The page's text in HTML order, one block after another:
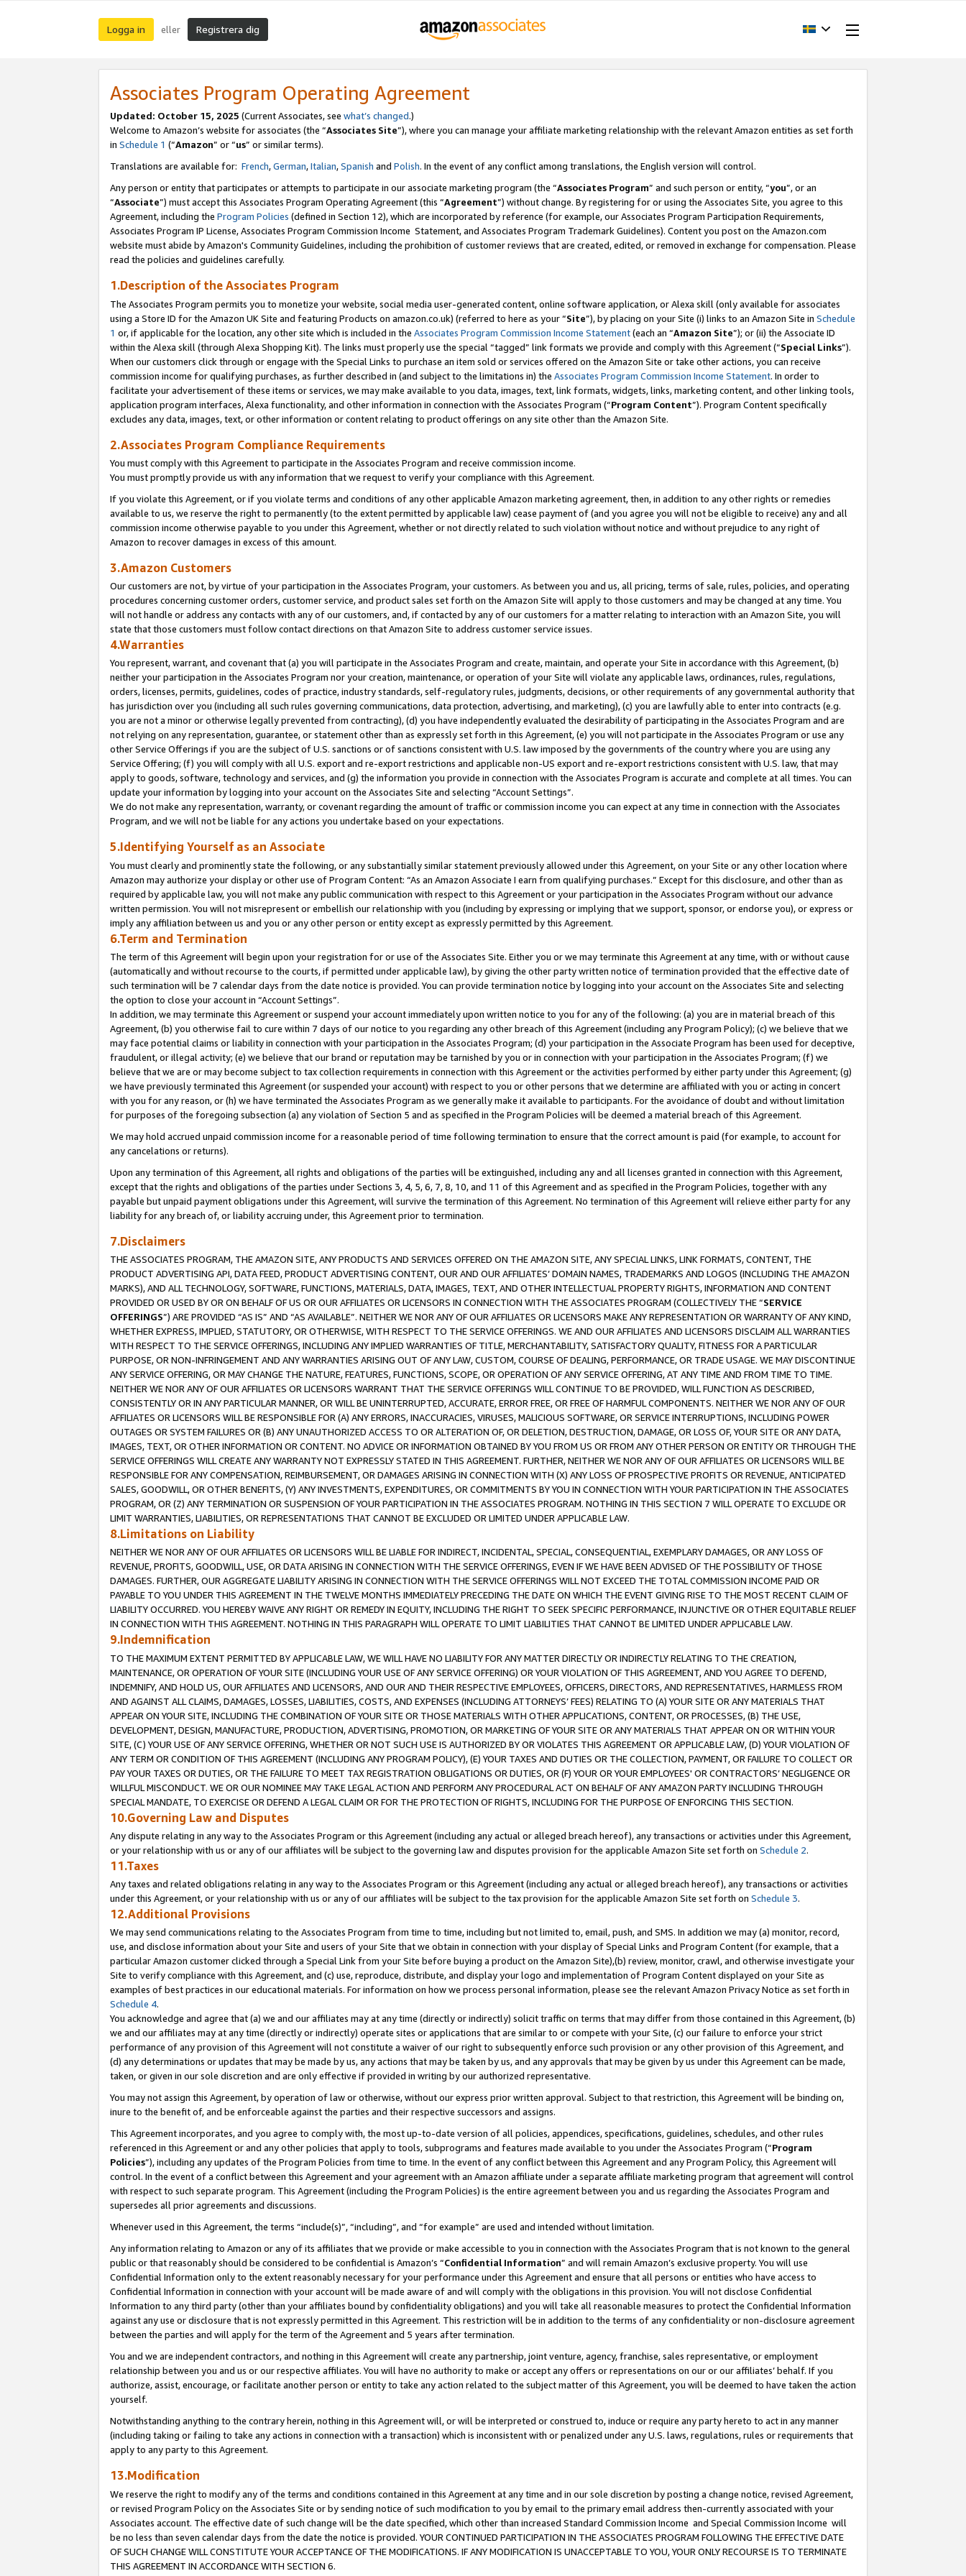
Logga in eller Registrera dig
Associates Program Operating Agreement
Updated: October 15, 2025 (Current Associates, see what’s changed.)
Welcome to Amazon’s website for associates (the “Associates Site”), where you can manage your affiliate marketing relationship with the relevant Amazon entities as set forth
in Schedule 1 (“Amazon” or “us” or similar terms).
Translations are available for: French,German,Italian,Spanish and Polish. In the event of any conflict among translations, the English version will control.
Any person or entity that participates or attempts to participate in our associate marketing program (the “Associates Program” and such person or entity, “you”, or an
“Associate”) must accept this Associates Program Operating Agreement (this “Agreement”) without change. By registering for or using the Associates Site, you agree to this
Agreement, including the Program Policies (defined in Section 12), which are incorporated by reference (for example, our Associates Program Participation Requirements,
Associates Program IP License, Associates Program Commission Income Statement, and Associates Program Trademark Guidelines). Content you post on the Amazon.com
website must abide by Amazon's Community Guidelines, including the prohibition of customer reviews that are created, edited, or removed in exchange for compensation. Please
read the policies and guidelines carefully.
1.Description of the Associates Program
The Associates Program permits you to monetize your website, social media user-generated content, online software application, or Alexa skill (only available for associates
using a Store ID for the Amazon UK Site and featuring Products on amazon.co.uk) (referred to here as your “Site”), by placing on your Site (i) links to an Amazon Site in Schedule
1 or, if applicable for the location, any other site which is included in the Associates Program Commission Income Statement(each an “Amazon Site”); or (ii) the Associate ID
within the Alexa skill (through Alexa Shopping Kit). The links must properly use the special “tagged” link formats we provide and comply with this Agreement (“Special Links”).
When our customers click through or engage with the Special Links to purchase an item sold or services offered on the Amazon Site or take other actions, you can receive
commission income for qualifying purchases, as further described in (and subject to the limitations in) the Associates Program Commission Income Statement. In order to
facilitate your advertisement of these items or services, we may make available to you data, images, text, link formats, widgets, links, marketing content, and other linking tools,
application program interfaces, Alexa functionality, and other information in connection with the Associates Program (“Program Content”). Program Content specifically
excludes any data, images, text, or other information or content relating to product offerings on any site other than the Amazon Site.
2.Associates Program Compliance Requirements
You must comply with this Agreement to participate in the Associates Program and receive commission income.
You must promptly provide us with any information that we request to verify your compliance with this Agreement.
If you violate this Agreement, or if you violate terms and conditions of any other applicable Amazon marketing agreement, then, in addition to any other rights or remedies
available to us, we reserve the right to permanently (to the extent permitted by applicable law) cease payment of (and you agree you will not be eligible to receive) any and all
commission income otherwise payable to you under this Agreement, whether or not directly related to such violation without notice and without prejudice to any right of
Amazon to recover damages in excess of this amount.
3.Amazon Customers
Our customers are not, by virtue of your participation in the Associates Program, your customers. As between you and us, all pricing, terms of sale, rules, policies, and operating
procedures concerning customer orders, customer service, and product sales set forth on the Amazon Site will apply to those customers and may be changed at any time. You
will not handle or address any contacts with any of our customers, and, if contacted by any of our customers for a matter relating to interaction with an Amazon Site, you will
state that those customers must follow contact directions on that Amazon Site to address customer service issues.
4.Warranties
You represent, warrant, and covenant that (a) you will participate in the Associates Program and create, maintain, and operate your Site in accordance with this Agreement, (b)
neither your participation in the Associates Program nor your creation, maintenance, or operation of your Site will violate any applicable laws, ordinances, rules, regulations,
orders, licenses, permits, guidelines, codes of practice, industry standards, self-regulatory rules, judgments, decisions, or other requirements of any governmental authority that
has jurisdiction over you (including all such rules governing communications, data protection, advertising, and marketing), (c) you are lawfully able to enter into contracts (e.g.
you are not a minor or otherwise legally prevented from contracting), (d) you have independently evaluated the desirability of participating in the Associates Program and are
not relying on any representation, guarantee, or statement other than as expressly set forth in this Agreement, (e) you will not participate in the Associates Program or use any
other Service Offerings if you are the subject of U.S. sanctions or of sanctions consistent with U.S. law imposed by the governments of the country where you are using any
Service Offering; (f) you will comply with all U.S. export and re-export restrictions and applicable non-US export and re-export restrictions consistent with U.S. law, that may
apply to goods, software, technology and services, and (g) the information you provide in connection with the Associates Program is accurate and complete at all times. You can
update your information by logging into your account on the Associates Site and selecting “Account Settings”.
We do not make any representation, warranty, or covenant regarding the amount of traffic or commission income you can expect at any time in connection with the Associates
Program, and we will not be liable for any actions you undertake based on your expectations.
5.Identifying Yourself as an Associate
You must clearly and prominently state the following, or any substantially similar statement previously allowed under this Agreement, on your Site or any other location where
Amazon may authorize your display or other use of Program Content: “As an Amazon Associate I earn from qualifying purchases.” Except for this disclosure, and other than as
required by applicable law, you will not make any public communication with respect to this Agreement or your participation in the Associates Program without our advance
written permission. You will not misrepresent or embellish our relationship with you (including by expressing or implying that we support, sponsor, or endorse you), or express or
imply any affiliation between us and you or any other person or entity except as expressly permitted by this Agreement.
6.Term and Termination
The term of this Agreement will begin upon your registration for or use of the Associates Site. Either you or we may terminate this Agreement at any time, with or without cause
(automatically and without recourse to the courts, if permitted under applicable law), by giving the other party written notice of termination provided that the effective date of
such termination will be 7 calendar days from the date notice is provided. You can provide termination notice by logging into your account on the Associates Site and selecting
the option to close your account in “Account Settings”.
In addition, we may terminate this Agreement or suspend your account immediately upon written notice to you for any of the following: (a) you are in material breach of this
Agreement, (b) you otherwise fail to cure within 7 days of our notice to you regarding any other breach of this Agreement (including any Program Policy); (c) we believe that we
may face potential claims or liability in connection with your participation in the Associates Program; (d) your participation in the Associate Program has been used for deceptive,
fraudulent, or illegal activity; (e) we believe that our brand or reputation may be tarnished by you or in connection with your participation in the Associates Program; (f) we
believe that we are or may become subject to tax collection requirements in connection with this Agreement or the activities performed by either party under this Agreement; (g)
we have previously terminated this Agreement (or suspended your account) with respect to you or other persons that we determine are affiliated with you or acting in concert
with you for any reason, or (h) we have terminated the Associates Program as we generally make it available to participants. For the avoidance of doubt and without limitation
for purposes of the foregoing subsection (a) any violation of Section 5 and as specified in the Program Policies will be deemed a material breach of this Agreement.
We may hold accrued unpaid commission income for a reasonable period of time following termination to ensure that the correct amount is paid (for example, to account for
any cancelations or returns).
Upon any termination of this Agreement, all rights and obligations of the parties will be extinguished, including any and all licenses granted in connection with this Agreement,
except that the rights and obligations of the parties under Sections 3, 4, 5, 6, 7, 8, 10, and 11 of this Agreement and as specified in the Program Policies, together with any
payable but unpaid payment obligations under this Agreement, will survive the termination of this Agreement. No termination of this Agreement will relieve either party for any
liability for any breach of, or liability accruing under, this Agreement prior to termination.
7.Disclaimers
THE ASSOCIATES PROGRAM, THE AMAZON SITE, ANY PRODUCTS AND SERVICES OFFERED ON THE AMAZON SITE, ANY SPECIAL LINKS, LINK FORMATS, CONTENT, THE
PRODUCT ADVERTISING API, DATA FEED, PRODUCT ADVERTISING CONTENT, OUR AND OUR AFFILIATES’ DOMAIN NAMES, TRADEMARKS AND LOGOS (INCLUDING THE AMAZON
MARKS), AND ALL TECHNOLOGY, SOFTWARE, FUNCTIONS, MATERIALS, DATA, IMAGES, TEXT, AND OTHER INTELLECTUAL PROPERTY RIGHTS, INFORMATION AND CONTENT
PROVIDED OR USED BY OR ON BEHALF OF US OR OUR AFFILIATES OR LICENSORS IN CONNECTION WITH THE ASSOCIATES PROGRAM (COLLECTIVELY THE “SERVICE
OFFERINGS”) ARE PROVIDED “AS IS” AND “AS AVAILABLE”. NEITHER WE NOR ANY OF OUR AFFILIATES OR LICENSORS MAKE ANY REPRESENTATION OR WARRANTY OF ANY KIND,
WHETHER EXPRESS, IMPLIED, STATUTORY, OR OTHERWISE, WITH RESPECT TO THE SERVICE OFFERINGS. WE AND OUR AFFILIATES AND LICENSORS DISCLAIM ALL WARRANTIES
WITH RESPECT TO THE SERVICE OFFERINGS, INCLUDING ANY IMPLIED WARRANTIES OF TITLE, MERCHANTABILITY, SATISFACTORY QUALITY, FITNESS FOR A PARTICULAR
PURPOSE, OR NON-INFRINGEMENT AND ANY WARRANTIES ARISING OUT OF ANY LAW, CUSTOM, COURSE OF DEALING, PERFORMANCE, OR TRADE USAGE. WE MAY DISCONTINUE
ANY SERVICE OFFERING, OR MAY CHANGE THE NATURE, FEATURES, FUNCTIONS, SCOPE, OR OPERATION OF ANY SERVICE OFFERING, AT ANY TIME AND FROM TIME TO TIME.
NEITHER WE NOR ANY OF OUR AFFILIATES OR LICENSORS WARRANT THAT THE SERVICE OFFERINGS WILL CONTINUE TO BE PROVIDED, WILL FUNCTION AS DESCRIBED,
CONSISTENTLY OR IN ANY PARTICULAR MANNER, OR WILL BE UNINTERRUPTED, ACCURATE, ERROR FREE, OR FREE OF HARMFUL COMPONENTS. NEITHER WE NOR ANY OF OUR
AFFILIATES OR LICENSORS WILL BE RESPONSIBLE FOR (A) ANY ERRORS, INACCURACIES, VIRUSES, MALICIOUS SOFTWARE, OR SERVICE INTERRUPTIONS, INCLUDING POWER
OUTAGES OR SYSTEM FAILURES OR (B) ANY UNAUTHORIZED ACCESS TO OR ALTERATION OF, OR DELETION, DESTRUCTION, DAMAGE, OR LOSS OF, YOUR SITE OR ANY DATA,
IMAGES, TEXT, OR OTHER INFORMATION OR CONTENT. NO ADVICE OR INFORMATION OBTAINED BY YOU FROM US OR FROM ANY OTHER PERSON OR ENTITY OR THROUGH THE
SERVICE OFFERINGS WILL CREATE ANY WARRANTY NOT EXPRESSLY STATED IN THIS AGREEMENT. FURTHER, NEITHER WE NOR ANY OF OUR AFFILIATES OR LICENSORS WILL BE
RESPONSIBLE FOR ANY COMPENSATION, REIMBURSEMENT, OR DAMAGES ARISING IN CONNECTION WITH (X) ANY LOSS OF PROSPECTIVE PROFITS OR REVENUE, ANTICIPATED
SALES, GOODWILL, OR OTHER BENEFITS, (Y) ANY INVESTMENTS, EXPENDITURES, OR COMMITMENTS BY YOU IN CONNECTION WITH YOUR PARTICIPATION IN THE ASSOCIATES
PROGRAM, OR (Z) ANY TERMINATION OR SUSPENSION OF YOUR PARTICIPATION IN THE ASSOCIATES PROGRAM. NOTHING IN THIS SECTION 7 WILL OPERATE TO EXCLUDE OR
LIMIT WARRANTIES, LIABILITIES, OR REPRESENTATIONS THAT CANNOT BE EXCLUDED OR LIMITED UNDER APPLICABLE LAW.
8.Limitations on Liability
NEITHER WE NOR ANY OF OUR AFFILIATES OR LICENSORS WILL BE LIABLE FOR INDIRECT, INCIDENTAL, SPECIAL, CONSEQUENTIAL, EXEMPLARY DAMAGES, OR ANY LOSS OF
REVENUE, PROFITS, GOODWILL, USE, OR DATA ARISING IN CONNECTION WITH THE SERVICE OFFERINGS, EVEN IF WE HAVE BEEN ADVISED OF THE POSSIBILITY OF THOSE
DAMAGES. FURTHER, OUR AGGREGATE LIABILITY ARISING IN CONNECTION WITH THE SERVICE OFFERINGS WILL NOT EXCEED THE TOTAL COMMISSION INCOME PAID OR
PAYABLE TO YOU UNDER THIS AGREEMENT IN THE TWELVE MONTHS IMMEDIATELY PRECEDING THE DATE ON WHICH THE EVENT GIVING RISE TO THE MOST RECENT CLAIM OF
LIABILITY OCCURRED. YOU HEREBY WAIVE ANY RIGHT OR REMEDY IN EQUITY, INCLUDING THE RIGHT TO SEEK SPECIFIC PERFORMANCE, INJUNCTIVE OR OTHER EQUITABLE RELIEF
IN CONNECTION WITH THIS AGREEMENT. NOTHING IN THIS PARAGRAPH WILL OPERATE TO LIMIT LIABILITIES THAT CANNOT BE LIMITED UNDER APPLICABLE LAW.
9.Indemnification
TO THE MAXIMUM EXTENT PERMITTED BY APPLICABLE LAW, WE WILL HAVE NO LIABILITY FOR ANY MATTER DIRECTLY OR INDIRECTLY RELATING TO THE CREATION,
MAINTENANCE, OR OPERATION OF YOUR SITE (INCLUDING YOUR USE OF ANY SERVICE OFFERING) OR YOUR VIOLATION OF THIS AGREEMENT, AND YOU AGREE TO DEFEND,
INDEMNIFY, AND HOLD US, OUR AFFILIATES AND LICENSORS, AND OUR AND THEIR RESPECTIVE EMPLOYEES, OFFICERS, DIRECTORS, AND REPRESENTATIVES, HARMLESS FROM
AND AGAINST ALL CLAIMS, DAMAGES, LOSSES, LIABILITIES, COSTS, AND EXPENSES (INCLUDING ATTORNEYS’ FEES) RELATING TO (A) YOUR SITE OR ANY MATERIALS THAT
APPEAR ON YOUR SITE, INCLUDING THE COMBINATION OF YOUR SITE OR THOSE MATERIALS WITH OTHER APPLICATIONS, CONTENT, OR PROCESSES, (B) THE USE,
DEVELOPMENT, DESIGN, MANUFACTURE, PRODUCTION, ADVERTISING, PROMOTION, OR MARKETING OF YOUR SITE OR ANY MATERIALS THAT APPEAR ON OR WITHIN YOUR
SITE, (C) YOUR USE OF ANY SERVICE OFFERING, WHETHER OR NOT SUCH USE IS AUTHORIZED BY OR VIOLATES THIS AGREEMENT OR APPLICABLE LAW, (D) YOUR VIOLATION OF
ANY TERM OR CONDITION OF THIS AGREEMENT (INCLUDING ANY PROGRAM POLICY), (E) YOUR TAXES AND DUTIES OR THE COLLECTION, PAYMENT, OR FAILURE TO COLLECT OR
PAY YOUR TAXES OR DUTIES, OR THE FAILURE TO MEET TAX REGISTRATION OBLIGATIONS OR DUTIES, OR (F) YOUR OR YOUR EMPLOYEES' OR CONTRACTORS’ NEGLIGENCE OR
WILLFUL MISCONDUCT. WE OR OUR NOMINEE MAY TAKE LEGAL ACTION AND PERFORM ANY PROCEDURAL ACT ON BEHALF OF ANY AMAZON PARTY INCLUDING THROUGH
SPECIAL MANDATE, TO EXERCISE OR DEFEND A LEGAL CLAIM OR FOR THE PROTECTION OF RIGHTS, INCLUDING FOR THE PURPOSE OF ENFORCING THIS SECTION.
10.Governing Law and Disputes
Any dispute relating in any way to the Associates Program or this Agreement (including any actual or alleged breach hereof), any transactions or activities under this Agreement,
or your relationship with us or any of our affiliates will be subject to the governing law and disputes provision for the applicable Amazon Site set forth on Schedule 2.
11.Taxes
Any taxes and related obligations relating in any way to the Associates Program or this Agreement (including any actual or alleged breach hereof), any transactions or activities
under this Agreement, or your relationship with us or any of our affiliates will be subject to the tax provision for the applicable Amazon Site set forth on Schedule 3.
12.Additional Provisions
We may send communications relating to the Associates Program from time to time, including but not limited to, email, push, and SMS. In addition we may (a) monitor, record,
use, and disclose information about your Site and users of your Site that we obtain in connection with your display of Special Links and Program Content (for example, that a
particular Amazon customer clicked through a Special Link from your Site before buying a product on the Amazon Site),(b) review, monitor, crawl, and otherwise investigate your
Site to verify compliance with this Agreement, and (c) use, reproduce, distribute, and display your logo and implementation of Program Content displayed on your Site as
examples of best practices in our educational materials. For information on how we process personal information, please see the relevant Amazon Privacy Notice as set forth in
Schedule 4.
You acknowledge and agree that (a) we and our affiliates may at any time (directly or indirectly) solicit traffic on terms that may differ from those contained in this Agreement, (b)
we and our affiliates may at any time (directly or indirectly) operate sites or applications that are similar to or compete with your Site, (c) our failure to enforce your strict
performance of any provision of this Agreement will not constitute a waiver of our right to subsequently enforce such provision or any other provision of this Agreement, and
(d) any determinations or updates that may be made by us, any actions that may be taken by us, and any approvals that may be given by us under this Agreement can be made,
taken, or given in our sole discretion and are only effective if provided in writing by our authorized representative.
You may not assign this Agreement, by operation of law or otherwise, without our express prior written approval. Subject to that restriction, this Agreement will be binding on,
inure to the benefit of, and be enforceable against the parties and their respective successors and assigns.
This Agreement incorporates, and you agree to comply with, the most up-to-date version of all policies, appendices, specifications, guidelines, schedules, and other rules
referenced in this Agreement or and any other policies that apply to tools, subprograms and features made available to you under the Associates Program (“Program
Policies”), including any updates of the Program Policies from time to time. In the event of any conflict between this Agreement and any Program Policy, this Agreement will
control. In the event of a conflict between this Agreement and your agreement with an Amazon affiliate under a separate affiliate marketing program that agreement will control
with respect to such separate program. This Agreement (including the Program Policies) is the entire agreement between you and us regarding the Associates Program and
supersedes all prior agreements and discussions.
Whenever used in this Agreement, the terms “include(s)”, “including”, and “for example” are used and intended without limitation.
Any information relating to Amazon or any of its affiliates that we provide or make accessible to you in connection with the Associates Program that is not known to the general
public or that reasonably should be considered to be confidential is Amazon’s “Confidential Information” and will remain Amazon’s exclusive property. You will use
Confidential Information only to the extent reasonably necessary for your performance under this Agreement and ensure that all persons or entities who have access to
Confidential Information in connection with your account will be made aware of and will comply with the obligations in this provision. You will not disclose Confidential
Information to any third party (other than your affiliates bound by confidentiality obligations) and you will take all reasonable measures to protect the Confidential Information
against any use or disclosure that is not expressly permitted in this Agreement. This restriction will be in addition to the terms of any confidentiality or non-disclosure agreement
between the parties and will apply for the term of the Agreement and 5 years after termination.
You and we are independent contractors, and nothing in this Agreement will create any partnership, joint venture, agency, franchise, sales representative, or employment
relationship between you and us or our respective affiliates. You will have no authority to make or accept any offers or representations on our or our affiliates’ behalf. If you
authorize, assist, encourage, or facilitate another person or entity to take any action related to the subject matter of this Agreement, you will be deemed to have taken the action
yourself.
Notwithstanding anything to the contrary herein, nothing in this Agreement will, or will be interpreted or construed to, induce or require any party hereto to act in any manner
(including taking or failing to take any actions in connection with a transaction) which is inconsistent with or penalized under any U.S. laws, regulations, rules or requirements that
apply to any party to this Agreement.
13.Modification
We reserve the right to modify any of the terms and conditions contained in this Agreement at any time and in our sole discretion by posting a change notice, revised Agreement,
or revised Program Policy on the Associates Site or by sending notice of such modification to you by email to the primary email address then-currently associated with your
Associates account. The effective date of such change will be the date specified, which other than increased Standard Commission Income and Special Commission Income will
be no less than seven calendar days from the date the notice is provided. YOUR CONTINUED PARTICIPATION IN THE ASSOCIATES PROGRAM FOLLOWING THE EFFECTIVE DATE
OF SUCH CHANGE WILL CONSTITUTE YOUR ACCEPTANCE OF THE MODIFICATIONS. IF ANY MODIFICATION IS UNACCEPTABLE TO YOU, YOUR ONLY RECOURSE IS TO TERMINATE
THIS AGREEMENT IN ACCORDANCE WITH SECTION 6.